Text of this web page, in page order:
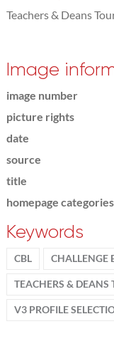
Teachers & Deans
Image
image number
picture rights
date
source
title
homepage categories
Keywords
CBL CHALLENGE
TEACHERS & DEANS
V3 PROFILE